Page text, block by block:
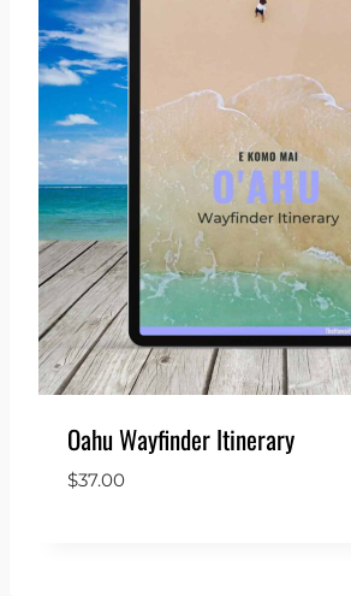
Oahu Wayfinder Itinerary
$37.00